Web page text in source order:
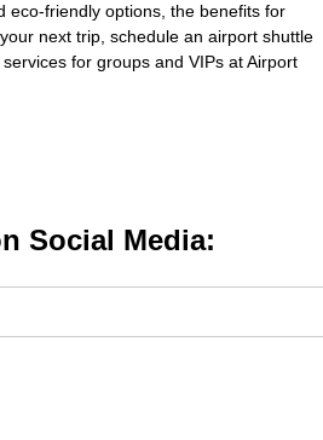
eco-friendly options, the benefits for
next trip, schedule an airport shuttle
for groups and VIPs at Airport
Social Media: